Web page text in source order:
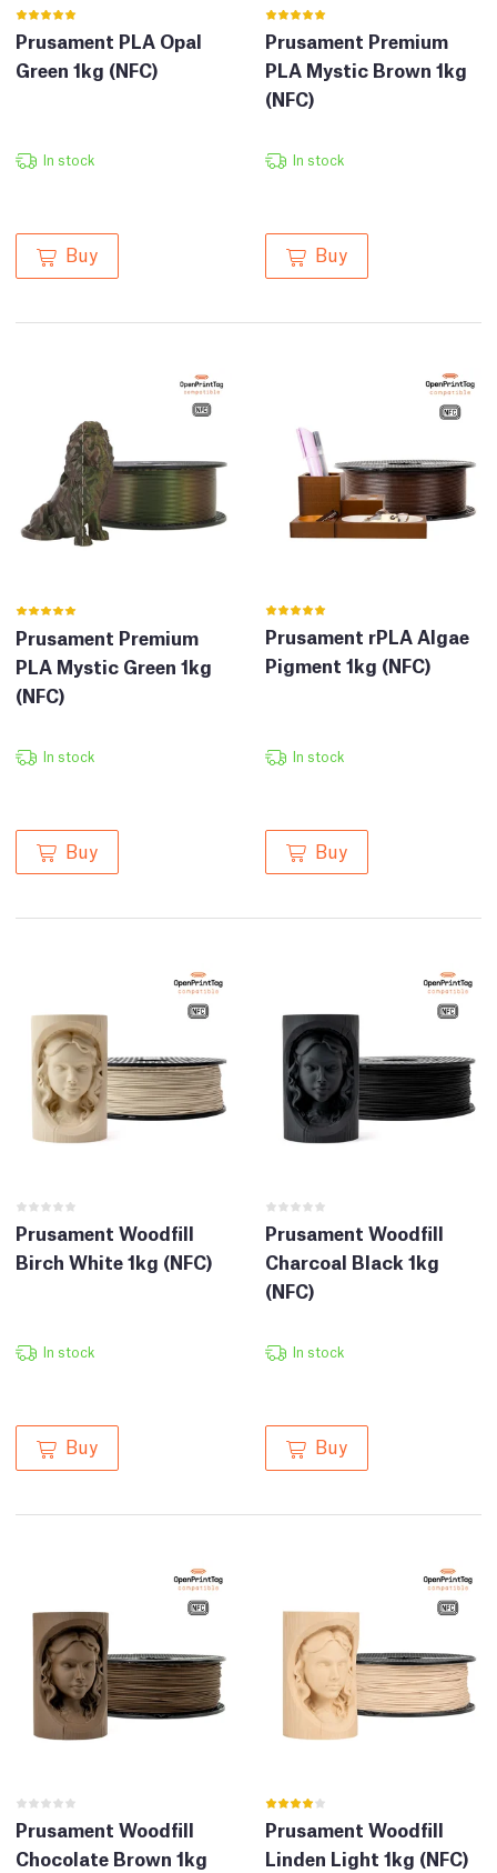
Prusament PLA Opal
Green 1kg (NFC)
In stock
Buy
Prusament Premium
PLA Mystic Brown 1kg
(NFC)
In stock
Buy
Prusament Premium
PLA Mystic Green 1kg
(NFC)
In stock
Buy
Prusament rPLA Algae
Pigment 1kg (NFC)
In stock
Buy
Prusament Woodfill
Birch White 1kg (NFC)
In stock
Buy
Prusament Woodfill
Charcoal Black 1kg
(NFC)
In stock
Buy
Prusament Woodfill
Chocolate Brown 1kg
Prusament Woodfill
Linden Light 1kg (NFC)